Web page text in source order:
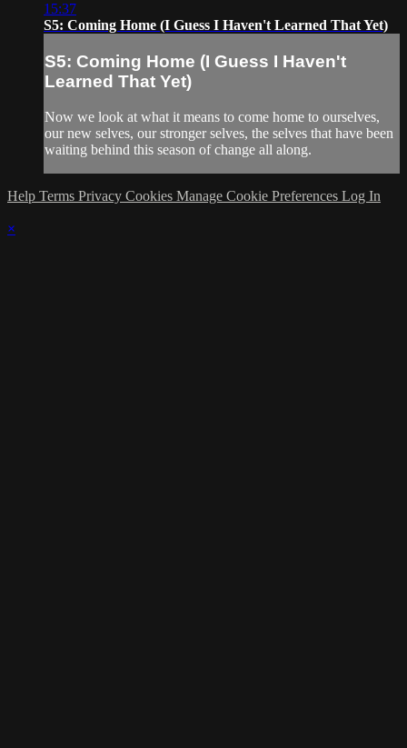
15:37
S5: Coming Home (I Guess I Haven't Learned That Yet)
S5: Coming Home (I Guess I Haven't
Learned That Yet)
Now we look at what it means to come home to ourselves,
our new selves, our stronger selves, the selves that have been
waiting behind this season of change all along.
Help Terms Privacy Cookies Manage Cookie Preferences Log In
×